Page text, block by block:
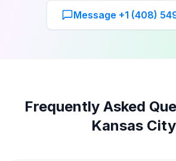
Message +1 (408)
Frequently Asked
Kansas City